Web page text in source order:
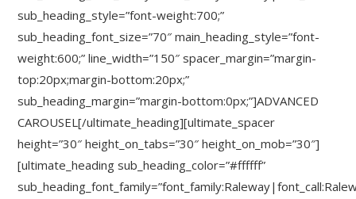
sub_heading_style=”font-weight:700;”
sub_heading_font_size=”70″ main_heading_style=”font-
weight:600;” line_width=”150″ spacer_margin=”margin-
top:20px;margin-bottom:20px;”
sub_heading_margin=”margin-bottom:0px;”]ADVANCED
CAROUSEL[/ultimate_heading][ultimate_spacer
height=”30″ height_on_tabs=”30″ height_on_mob=”30″]
[ultimate_heading sub_heading_color=”#ffffff”